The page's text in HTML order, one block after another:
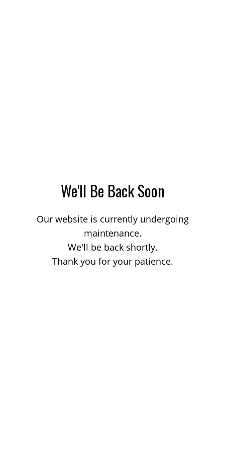
We'll Be Back Soon
Our website is currently undergoing
maintenance.
We'll be back shortly.
Thank you for your patience.